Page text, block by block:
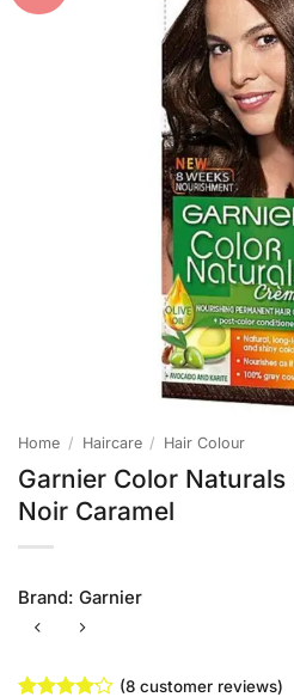
Home / Haircare / Hair Colour
Garnier Color
Noir Caramel
Brand: Garnier
(8customer reviews)